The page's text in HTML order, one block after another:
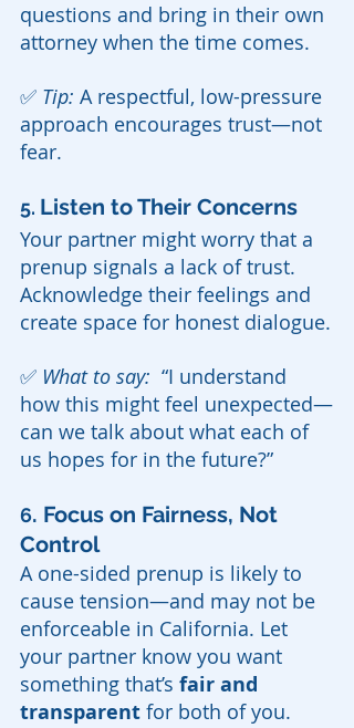
questions and bring in their own
attorney when the time comes.
✅ Tip: A respectful, low-pressure
approach encourages trust—not
fear.
5. Listen to Their Concerns
Your partner might worry that a
prenup signals a lack of trust.
Acknowledge their feelings and
create space for honest dialogue.
✅ What to say: “I understand
how this might feel unexpected—
can we talk about what each of
us hopes for in the future?”
6. Focus on Fairness, Not
Control
A one-sided prenup is likely to
cause tension—and may not be
enforceable in California. Let
your partner know you want
something that’s fair and
transparent for both of you.